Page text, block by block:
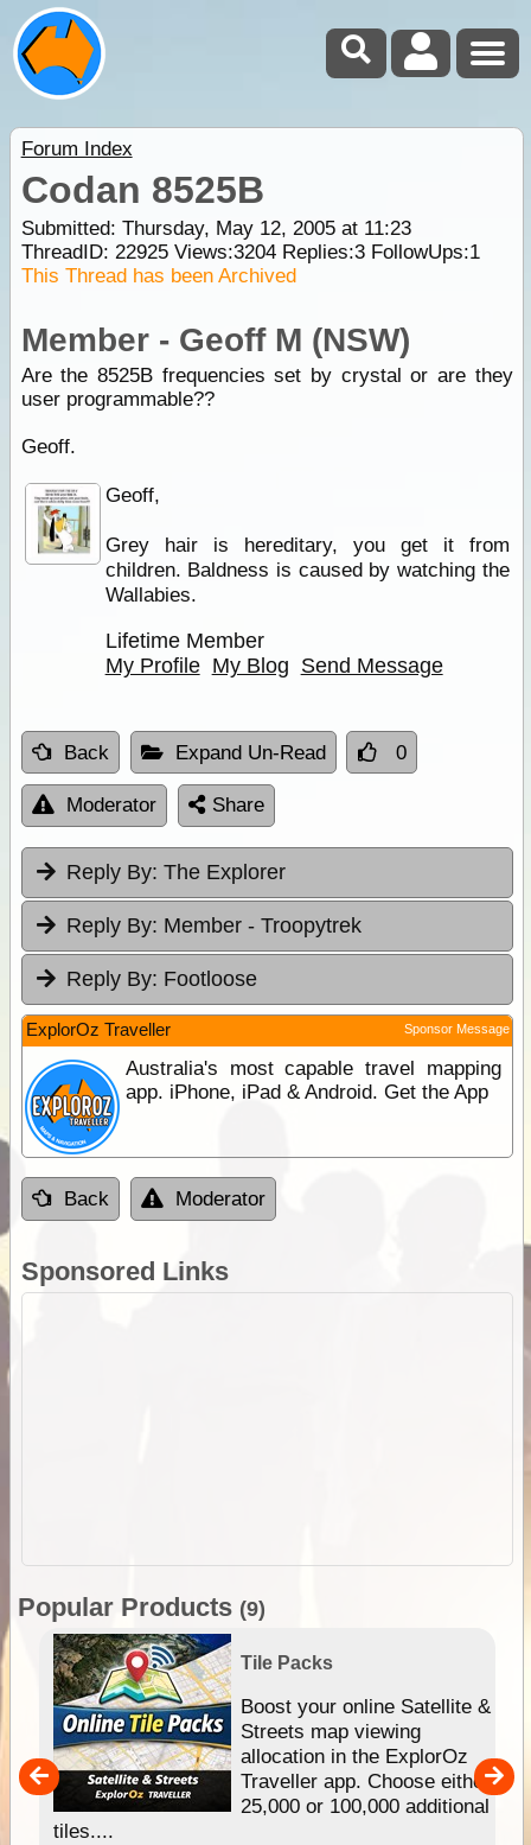
Forum Index
Codan 8525B
Submitted: Thursday, May 12, 2005 at 11:23
ThreadID: 22925Views:3204Replies:3FollowUps:1
This Thread has been Archived
Member - Geoff M (NSW)
Are the 8525B frequencies set by crystal or are they
user programmable??
Geoff.
Geoff,
Grey hair is hereditary, you get it from
children. Baldness is caused by watching the
Wallabies.
Lifetime Member
My Profile My Blog Send Message
Back Expand Un-Read 0
Moderator Share
Reply By: The Explorer
Reply By: Member - Troopytrek
Reply By: Footloose
ExplorOz Traveller Sponsor Message
Australia's most capable travel mapping
app. iPhone, iPad & Android. Get the App
Back Moderator
Sponsored Links
Popular Products (9)
Tile Packs
Boost your online Satellite &
Streets map viewing
allocation in the ExplorOz
Traveller app. Choose either
25,000 or 100,000 additional
tiles....